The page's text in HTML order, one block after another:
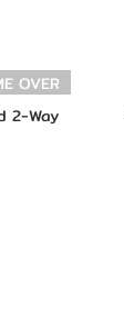
OVER
2-Way